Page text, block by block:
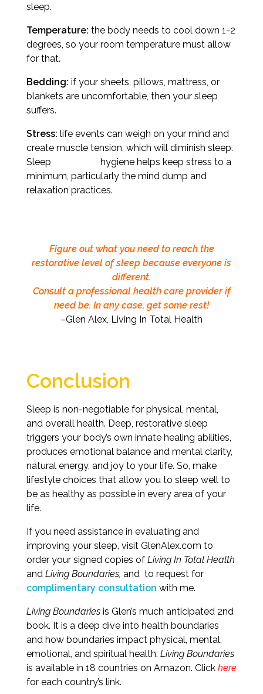
sleep.
Temperature: the body needs to cool down 1-2
degrees, so your room temperature must allow
for that.
Bedding: if your sheets, pillows, mattress, or
blankets are uncomfortable, then your sleep
suffers.
Stress: life events can weigh on your mind and
create muscle tension, which will diminish sleep.
Sleep hygiene helps keep stress to a
minimum, particularly the mind dump and
relaxation practices.
Figure out what you need to reach the
restorative level of sleep because everyone is
different.
Consult a professional health care provider if
need be. In any case, get some rest!
–Glen Alex, Living In Total Health
Conclusion
Sleep is non-negotiable for physical, mental,
and overall health. Deep, restorative sleep
triggers your body’s own innate healing abilities,
produces emotional balance and mental clarity,
natural energy, and joy to your life. So, make
lifestyle choices that allow you to sleep well to
be as healthy as possible in every area of your
life.
If you need assistance in evaluating and
improving your sleep, visit GlenAlex.com to
order your signed copies of Living In Total Health
and Living Boundaries, and to request for
complimentary consultation with me.
Living Boundaries is Glen’s much anticipated 2nd
book. It is a deep dive into health boundaries
and how boundaries impact physical, mental,
emotional, and spiritual health. Living Boundaries
is available in 18 countries on Amazon. Click here
for each country’s link.